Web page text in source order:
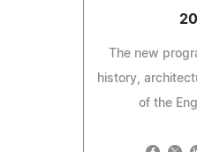
The new
history,
of the